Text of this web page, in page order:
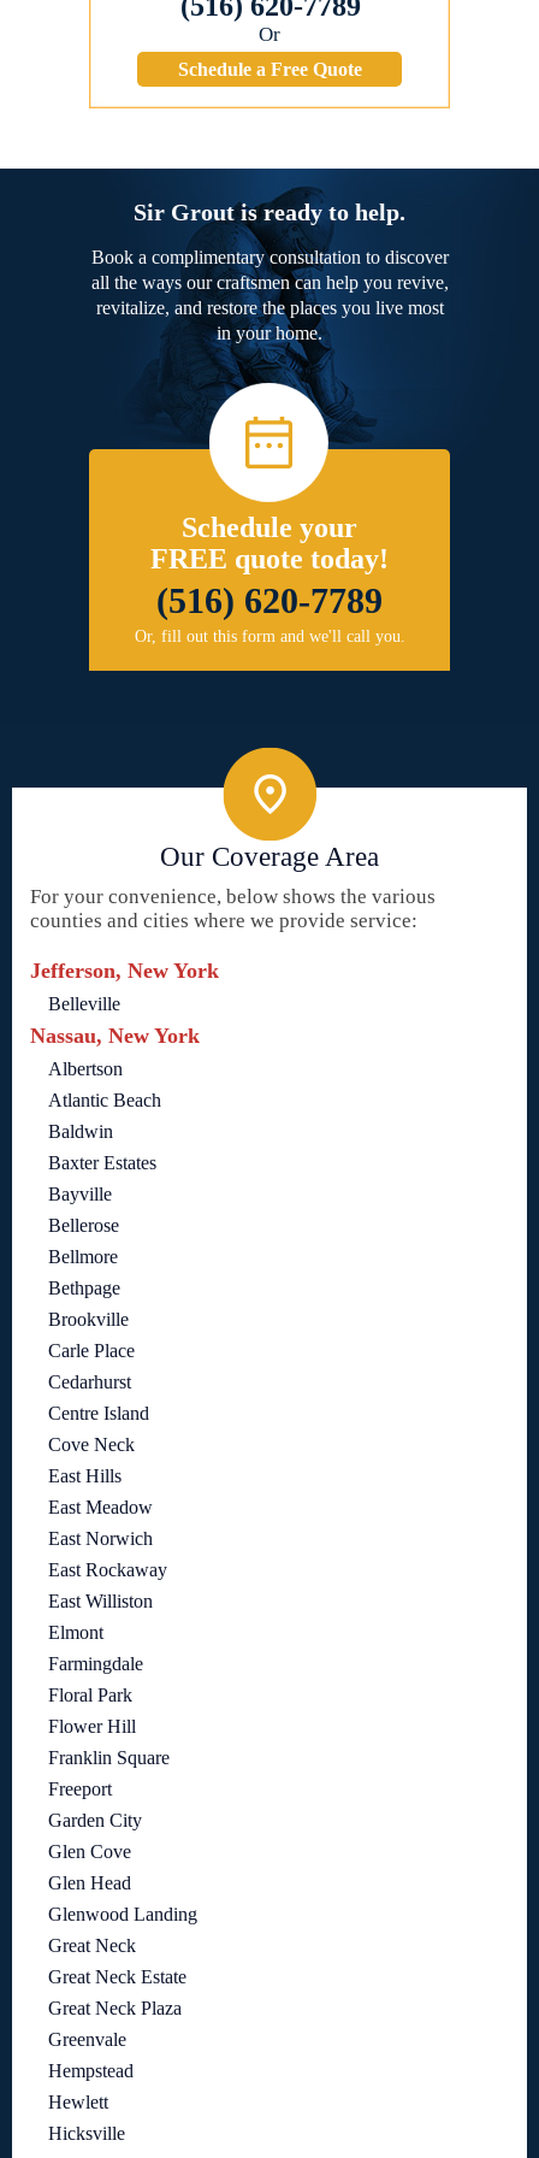
Or
Schedule a Free Quote
Sir Grout is ready to help.
Book a complimentary consultation to discover
all the ways our craftsmen can help you revive,
revitalize, and restore the places you live most
in your home.
Schedule your
FREE quote today!
(516) 620-7789
Or, fill out this form and we'll call you.
Our Coverage Area
For your convenience, below shows the various
counties and cities where we provide service:
Jefferson, New York
Belleville
Nassau, New York
Albertson
Atlantic Beach
Baldwin
Baxter Estates
Bayville
Bellerose
Bellmore
Bethpage
Brookville
Carle Place
Cedarhurst
Centre Island
Cove Neck
East Hills
East Meadow
East Norwich
East Rockaway
East Williston
Elmont
Farmingdale
Floral Park
Flower Hill
Franklin Square
Freeport
Garden City
Glen Cove
Glen Head
Glenwood Landing
Great Neck
Great Neck Estate
Great Neck Plaza
Greenvale
Hempstead
Hewlett
Hicksville